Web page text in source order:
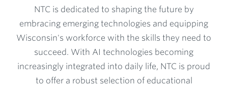
NTC is dedicated to shaping the future by
embracing emerging technologies and equipping
Wisconsin's workforce with the skills they need to
succeed. With AI technologies becoming
increasingly integrated into daily life, NTC is proud
to offer a robust selection of educational